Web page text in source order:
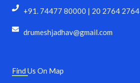
+91. 74477 80000 | 20 2764 2764
drumeshjadhav@gmail.com
Find Us On Map